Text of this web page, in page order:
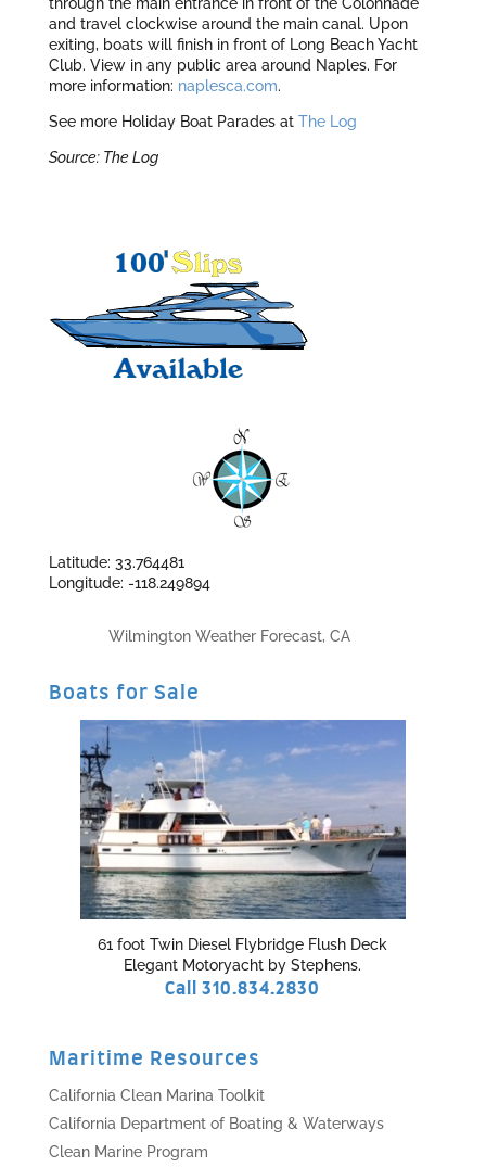
through the main entrance in front of the Colonnade
and travel clockwise around the main canal. Upon
exiting, boats will finish in front of Long Beach Yacht
Club. View in any public area around Naples. For
more information: naplesca.com.
See more Holiday Boat Parades at The Log
Source: The Log
Latitude: 33.764481
Longitude: -118.249894
Wilmington Weather Forecast, CA
Boats for Sale
61 foot Twin Diesel Flybridge Flush Deck
Elegant Motoryacht by Stephens.
Call 310.834.2830
Maritime Resources
California Clean Marina Toolkit
California Department of Boating & Waterways
Clean Marine Program